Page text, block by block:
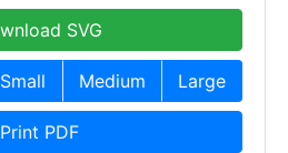
SVG
Small Medium Large
Print PDF